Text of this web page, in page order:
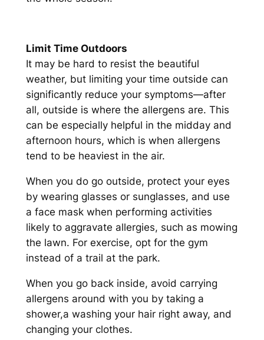
Limit Time Outdoors
It may be hard to resist the beautiful
weather, but limiting your time outside can
significantly reduce your symptoms—after
all, outside is where the allergens are. This
can be especially helpful in the midday and
afternoon hours, which is when allergens
tend to be heaviest in the air.
When you do go outside, protect your eyes
by wearing glasses or sunglasses, and use
a face mask when performing activities
likely to aggravate allergies, such as mowing
the lawn. For exercise, opt for the gym
instead of a trail at the park.
When you go back inside, avoid carrying
allergens around with you by taking a
shower,a washing your hair right away, and
changing your clothes.